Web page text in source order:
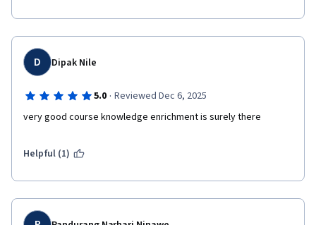
D Dipak Nile
5.0 · Reviewed Dec 6, 2025
very good course knowledge enrichment is surely there
Helpful (1)